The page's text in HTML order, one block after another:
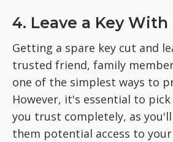
4. Leave a Key With
Getting a spare key cut and
trusted friend, family
one of the simplest ways to
However, it's essential to
you trust completely, as
them potential access to